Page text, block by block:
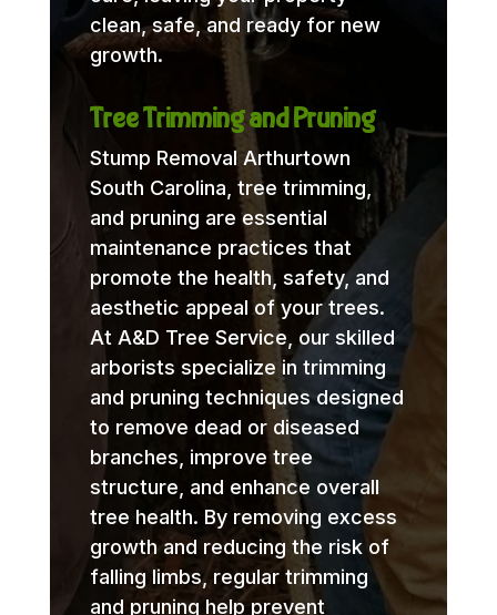
clean, safe, and ready for new
growth.
Tree Trimming and Pruning
Stump Removal Arthurtown
South Carolina, tree trimming,
and pruning are essential
maintenance practices that
promote the health, safety, and
aesthetic appeal of your trees.
At A&D Tree Service, our skilled
arborists specialize in trimming
and pruning techniques designed
to remove dead or diseased
branches, improve tree
structure, and enhance overall
tree health. By removing excess
growth and reducing the risk of
falling limbs, regular trimming
and pruning help prevent